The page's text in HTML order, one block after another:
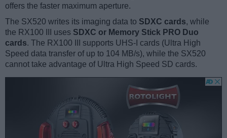
offers the faster maximum aperture.
The SX520 writes its imaging data to SDXC cards, while
the RX100 III uses SDXC or Memory Stick PRO Duo
cards. The RX100 III supports UHS-I cards (Ultra High
Speed data transfer of up to 104 MB/s), while the SX520
cannot take advantage of Ultra High Speed SD cards.